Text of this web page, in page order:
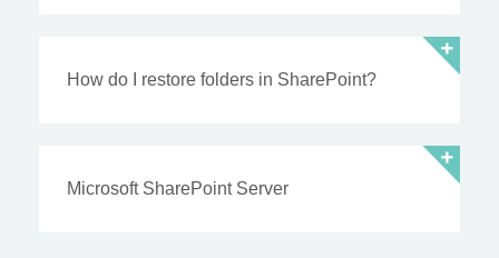
How do I restore folders in SharePoint?
Microsoft SharePoint Server